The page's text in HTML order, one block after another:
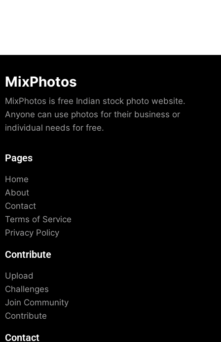
MixPhotos
MixPhotos is free Indian stock photo website.
Anyone can use photos for their business or
individual needs for free.
Pages
Home
About
Contact
Terms of Service
Privacy Policy
Contribute
Upload
Challenges
Join Community
Contribute
Contact